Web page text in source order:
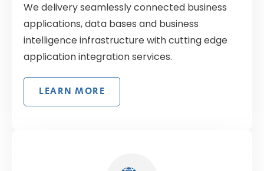
We delivery seamlessly connected business
applications, data bases and business
intelligence infrastructure with cutting edge
application integration services.
LEARN MORE